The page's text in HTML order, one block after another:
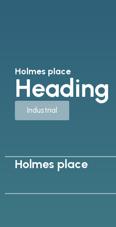
Holmes place
Heading
Industrial
Holmes place